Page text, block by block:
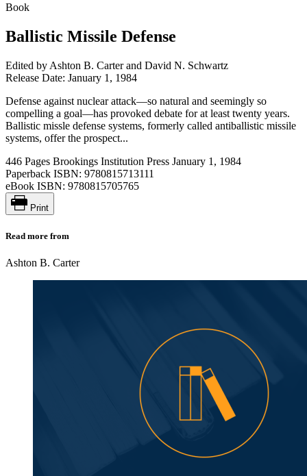
Book
Ballistic Missile Defense
Edited by Ashton B. Carter and David N. Schwartz
Release Date: January 1, 1984
Defense against nuclear attack—so natural and seemingly so
compelling a goal—has provoked debate for at least twenty years.
Ballistic missle defense systems, formerly called antiballistic missile
systems, offer the prospect...
446 Pages Brookings Institution Press January 1, 1984
Paperback ISBN: 9780815713111
eBook ISBN: 9780815705765
Print
Read more from
Ashton B. Carter